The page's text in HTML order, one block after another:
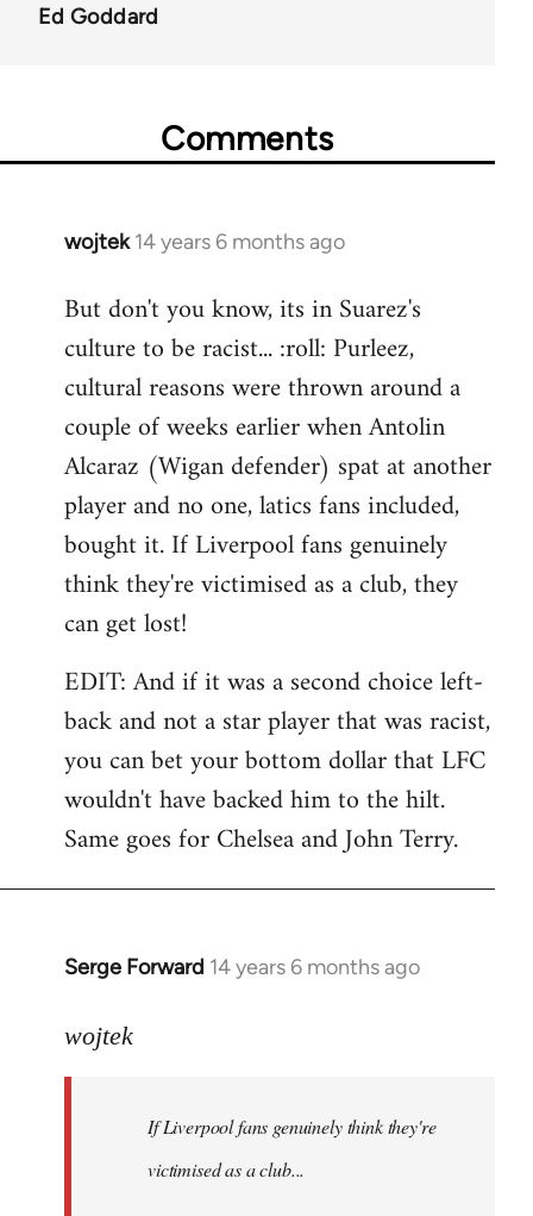
Ed Goddard
Comments
wojtek 14 years 6 months ago
In
to
Welcome
libcom.org
But don't you know, its in Suarez's
culture to be racist... :roll: Purleez,
cultural reasons were thrown around a
couple of weeks earlier when Antolin
Alcaraz (Wigan defender) spat at another
player and no one, latics fans included,
bought it. If Liverpool fans genuinely
think they're victimised as a club, they
can get lost!
EDIT: And if it was a second choice left-
back and not a star player that was racist,
you can bet your bottom dollar that LFC
wouldn't have backed him to the hilt.
Same goes for Chelsea and John Terry.
Serge Forward 14 years 6 months ago
In
to
libcom.org
wojtek
If Liverpool fans genuinely think they're
victimised as a club...